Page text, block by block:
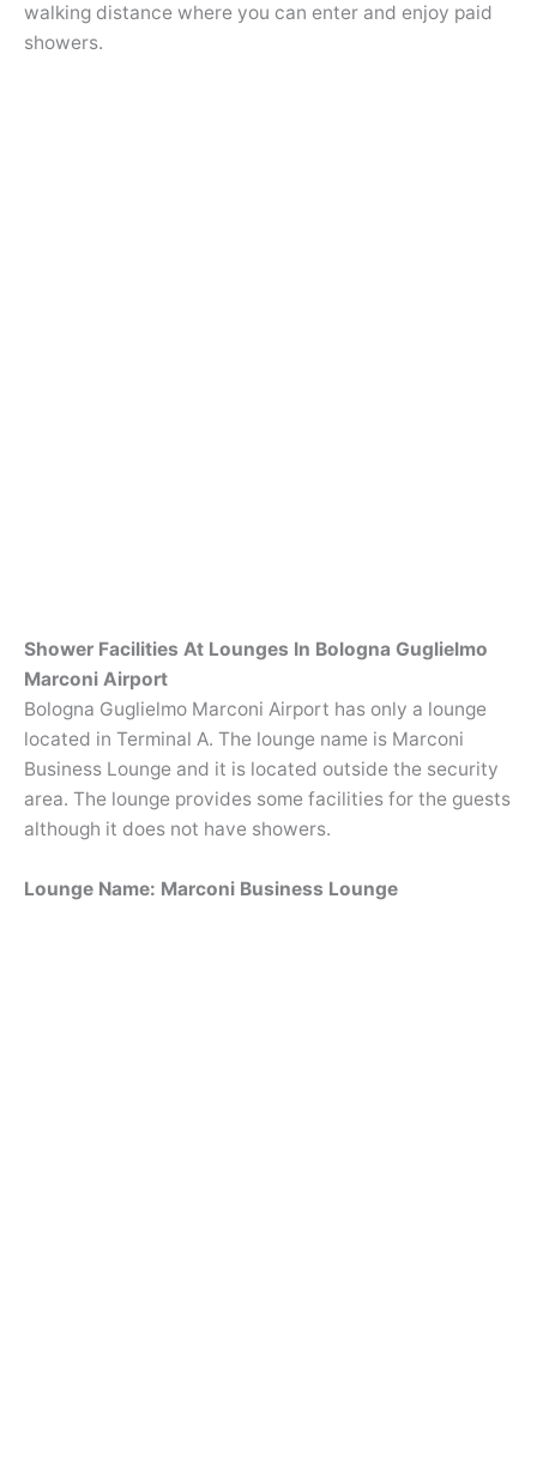
walking distance where you can enter and enjoy paid
showers.
Shower Facilities At Lounges In Bologna Guglielmo
Marconi Airport
Bologna Guglielmo Marconi Airport has only a lounge
located in Terminal A. The lounge name is Marconi
Business Lounge and it is located outside the security
area. The lounge provides some facilities for the guests
although it does not have showers.
Lounge Name: Marconi Business Lounge